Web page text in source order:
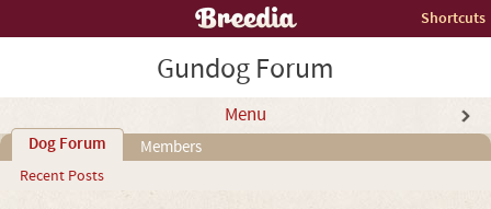
Shortcuts
Gundog Forum
Menu
Dog Forum
Recent Posts
Members